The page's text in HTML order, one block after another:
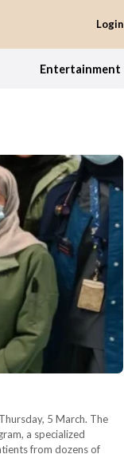
Login
Entertainment
5 March. The
a specialized
from dozens of